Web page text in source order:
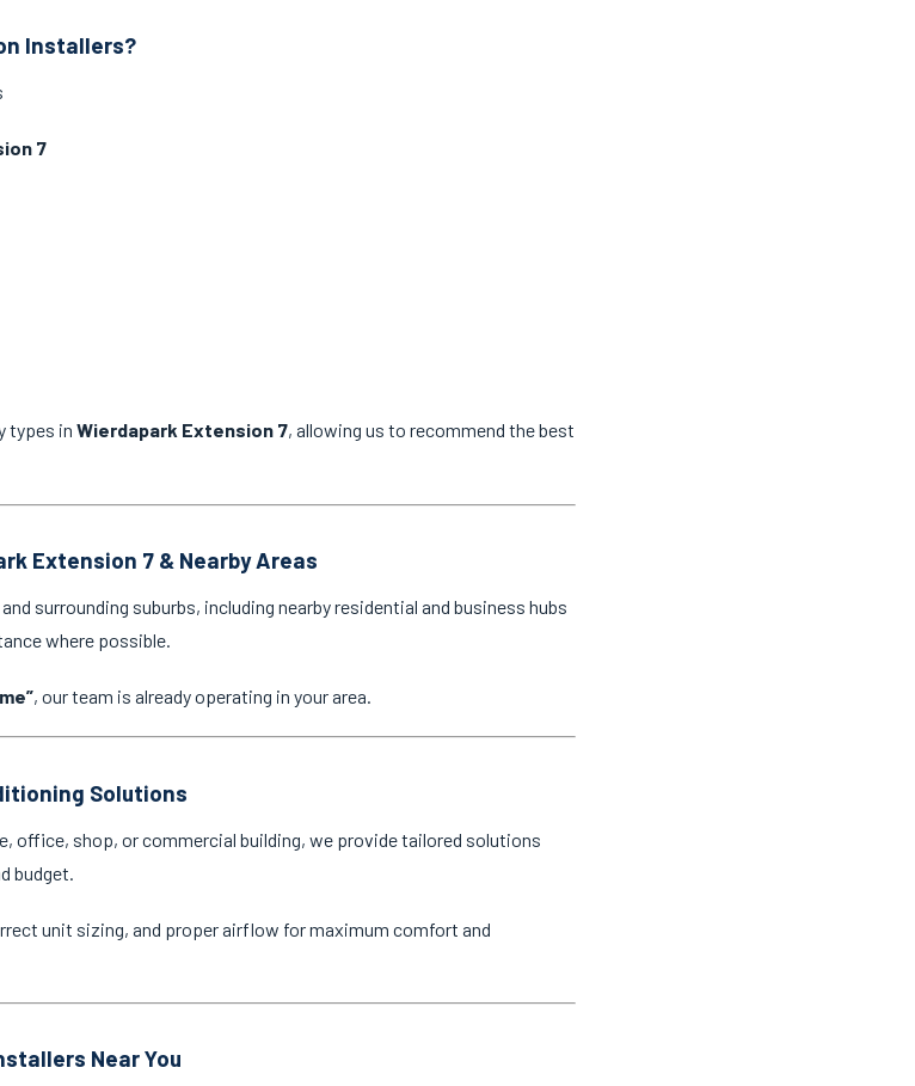
Installers?
7
types in Wierdapark Extension 7, allowing us to recommend the best
Extension 7 & Nearby Areas
and surrounding suburbs, including nearby residential and business hubs
where possible.
, our team is already operating in your area.
Solutions
office, shop, or commercial building, we provide tailored solutions
budget.
unit sizing, and proper airflow for maximum comfort and
Near You